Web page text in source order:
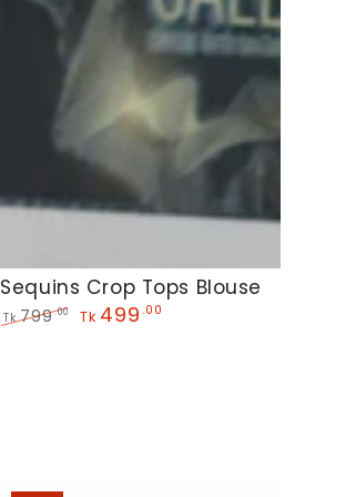
Sequins
Crop
Sequins Crop Tops Blouse
Tk 799.00 Tk 499 .00